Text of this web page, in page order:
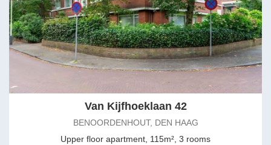
Van Kijfhoeklaan 42
BENOORDENHOUT, DEN HAAG
Upper floor apartment, 115m², 3 rooms